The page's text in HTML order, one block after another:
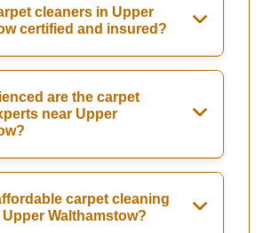
cleaners in Upper
certified and insured?
are the carpet
near Upper
carpet cleaning
Walthamstow?